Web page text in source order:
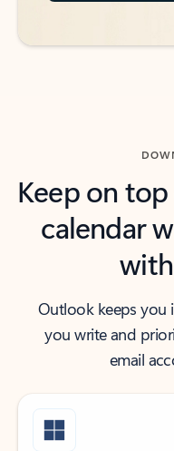
Keep on
calendar
Outlook keeps
you write and
email